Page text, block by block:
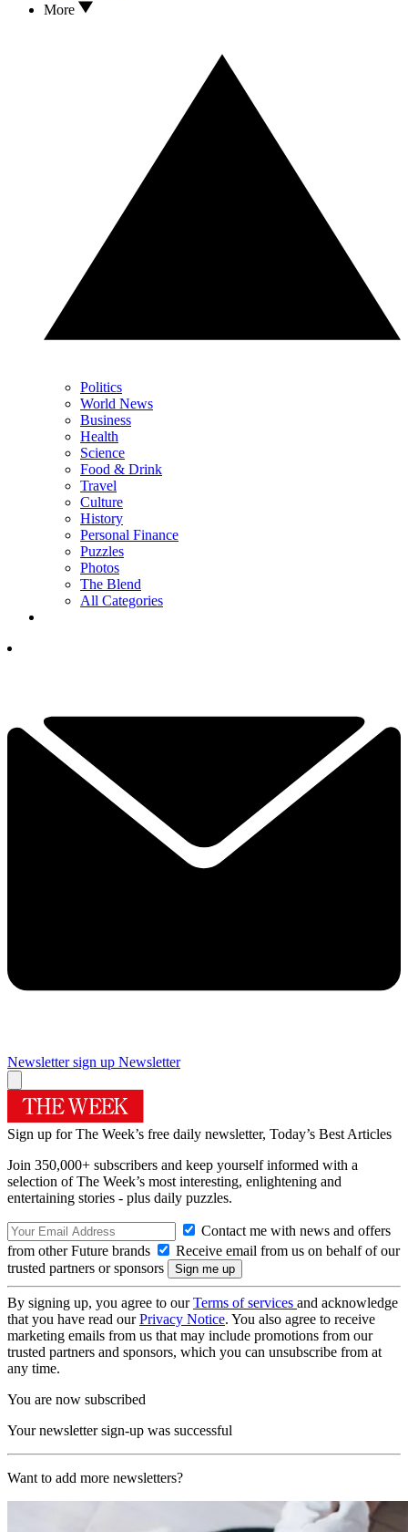
More
Politics
World News
Business
Health
Science
Food & Drink
Travel
Culture
History
Personal Finance
Puzzles
Photos
The Blend
All Categories
Newsletter sign up Newsletter
Sign up for The Week’s free daily newsletter, Today’s Best Articles
Join 350,000+ subscribers and keep yourself informed with a
selection of The Week’s most interesting, enlightening and
entertaining stories - plus daily puzzles.
Contact me with news and offers
from other Future brands
Receive email from us on behalf of our
trusted partners or sponsors
By signing up, you agree to ourTerms of services and acknowledge
that you have read ourPrivacy Notice. You also agree to receive
marketing emails from us that may include promotions from our
trusted partners and sponsors, which you can unsubscribe from at
any time.
You are now subscribed
Your newsletter sign-up was successful
Want to add more newsletters?